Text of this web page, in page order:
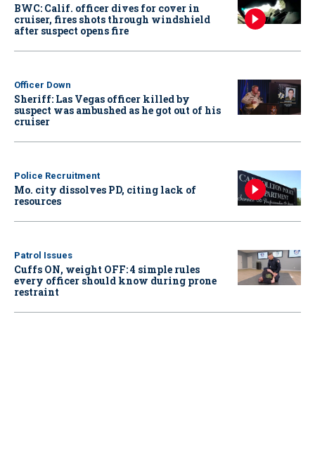
BWC: Calif. officer dives for cover in
cruiser, fires shots through windshield
after suspect opens fire
Officer Down
Sheriff: Las Vegas officer killed by
suspect was ambushed as he got out of his
cruiser
Police Recruitment
Mo. city dissolves PD, citing lack of
resources
Patrol Issues
Cuffs ON, weight OFF: 4 simple rules
every officer should know during prone
restraint